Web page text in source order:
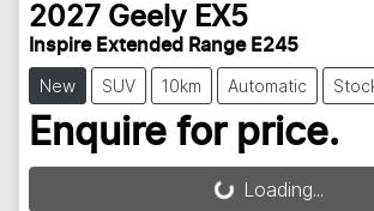
2027 Geely EX5
Inspire Extended Range E245
New SUV 10km Automatic
Enquire for price.
Loading...
Loading...